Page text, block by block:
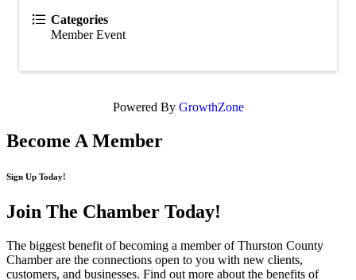
Categories
Member Event
Powered By GrowthZone
Become A Member
Sign Up Today!
Join The Chamber Today!
The biggest benefit of becoming a member of Thurston County
Chamber are the connections open to you with new clients,
customers, and businesses. Find out more about the benefits of